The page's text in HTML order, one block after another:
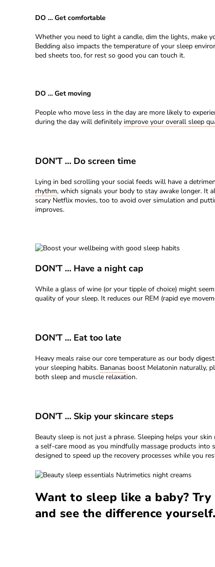
DO … Get comfortable
Whether you need to light a candle, dim the lights, make
Bedding also impacts the temperature of your sleep
bed sheets too, for rest so good you can touch it.
DO … Get moving
People who move less in the day are more likely to
during the day will definitely improve your overall sleep
DON’T … Do screen time
Lying in bed scrolling your social feeds will have a
rhythm, which signals your body to stay awake longer. It
scary Netflix movies, too to avoid over simulation and
improves.
DON’T … Have a night cap
While a glass of wine (or your tipple of choice) might
quality of your sleep. It reduces our REM (rapid eye
DON’T … Eat too late
Heavy meals raise our core temperature as our body
your sleeping habits. Bananas boost Melatonin naturally,
both sleep and muscle relaxation.
DON’T … Skip your skincare steps
Beauty sleep is not just a phrase. Sleeping helps your
a self-care mood as you mindfully massage products into
designed to speed up the recovery processes while you
Want to sleep like a baby? Try
and see the difference yourself.